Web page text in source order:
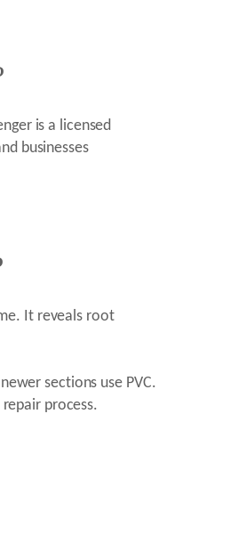
is a licensed
businesses
It reveals root
sections use PVC.
process.